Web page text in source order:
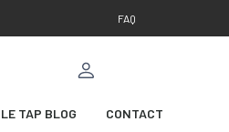
FAQ
TAP BLOG CONTACT